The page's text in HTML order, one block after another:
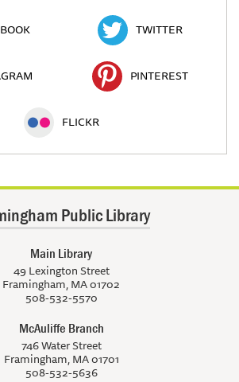
TWITTER
PINTEREST
FLICKR
Public Library
Main Library
49 Lexington Street
Framingham, MA 01702
508-532-5570
McAuliffe Branch
746 Water Street
Framingham, MA 01701
508-532-5636